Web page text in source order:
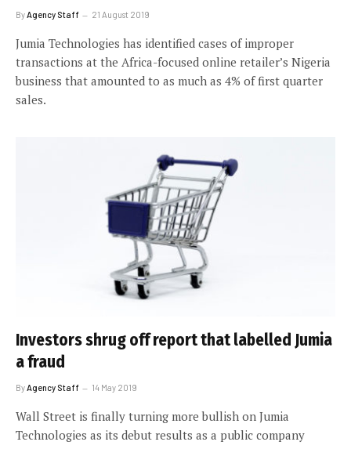
By Agency Staff 21 August 2019
Jumia Technologies has identified cases of improper
transactions at the Africa-focused online retailer’s Nigeria
business that amounted to as much as 4% of first quarter
sales.
Investors shrug off report that labelled Jumia
a fraud
ByAgency Staff 14 May 2019
Wall Street is finally turning more bullish on Jumia
Technologies as its debut results as a public company